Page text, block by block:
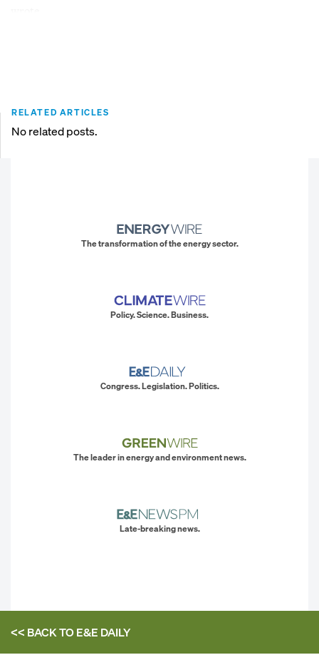
RELATED ARTICLES
No related posts.
The transformation of the energy sector.
Policy. Science. Business.
Congress. Legislation. Politics.
The leader in energy and environment news.
Late-breaking news.
<< BACK TOE&E DAILY